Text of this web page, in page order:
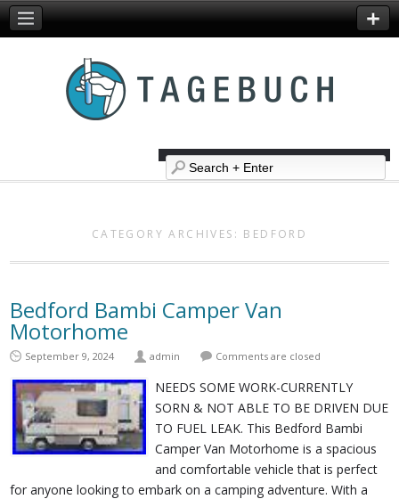
CATEGORY ARCHIVES: BEDFORD
Bedford Bambi Camper Van
Motorhome
September 9, 2024 admin Comments are closed
NEEDS SOME WORK-CURRENTLY
SORN & NOT ABLE TO BE DRIVEN DUE
TO FUEL LEAK. This Bedford Bambi
Camper Van Motorhome is a spacious
and comfortable vehicle that is perfect
for anyone looking to embark on a camping adventure. With a